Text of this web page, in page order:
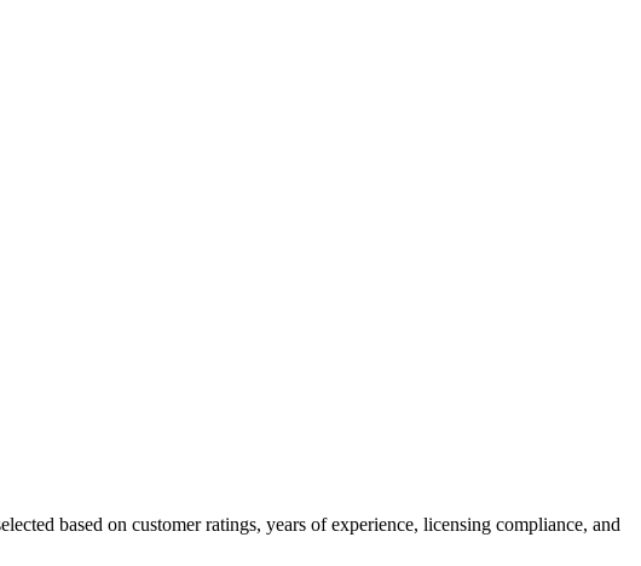
based on customer ratings, years of experience, licensing compliance, and